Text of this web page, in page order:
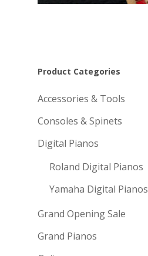
Product Categories
Accessories & Tools
Consoles & Spinets
Digital Pianos
Roland Digital Pianos
Yamaha Digital Pianos
Grand Opening Sale
Grand Pianos